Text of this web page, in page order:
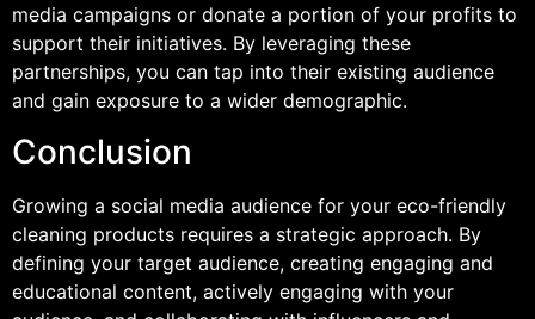
media campaigns or donate a portion of your profits to
support their initiatives. By leveraging these
partnerships, you can tap into their existing audience
and gain exposure to a wider demographic.
Conclusion
Growing a social media audience for your eco-friendly
cleaning products requires a strategic approach. By
defining your target audience, creating engaging and
educational content, actively engaging with your